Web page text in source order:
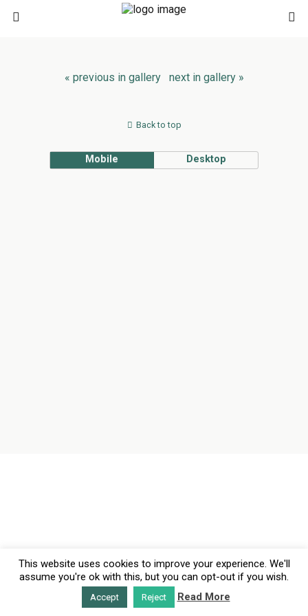
« previous in gallery next in gallery »
Back to top
Mobile Desktop
This website uses cookies to improve your experience. We'll
assume you're ok with this, but you can opt-out if you wish.
Accept Reject Read More